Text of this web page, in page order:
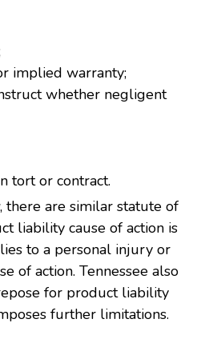
implied warranty;
whether negligent
tort or contract.
there are similar statute of
liability cause of action is
to a personal injury or
of action. Tennessee also
for product liability
further limitations.